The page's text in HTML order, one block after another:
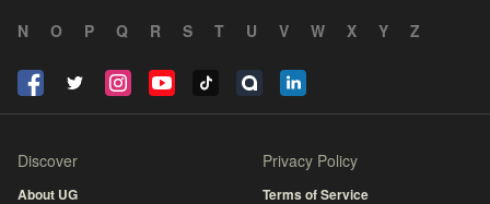
N
O P Q R S T U V W X Y Z
Discover
About UG
Privacy Policy
Terms of Service